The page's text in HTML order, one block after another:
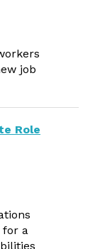
job
Role
for a